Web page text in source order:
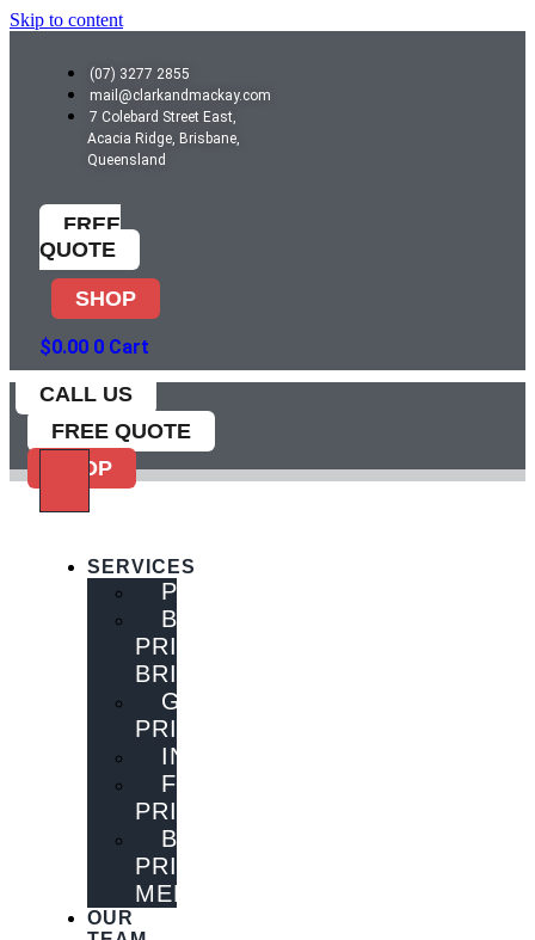
Skip to content
(07) 3277 2855
mail@clarkandmackay.com
7 Colebard Street East,
Acacia Ridge, Brisbane,
Queensland
FREE
QUOTE
SHOP
$0.00 0 Cart
CALL US
FREE QUOTE
SHOP
SERVICES
PUBLISHING
BOOK
PRINTING
BRISBANE
GENERAL
PRINTING
INNOVATIONS
FLYER
PRINTING
BOOK
PRINTING
MELBOURNE
OUR